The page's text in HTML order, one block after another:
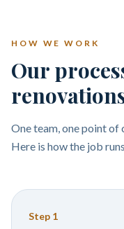
HOW WE WORK
Our
One team, one point
Here is how the job
Step 1